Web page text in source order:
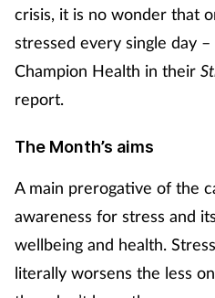
Infection
Men's health
Nervous system
crisis, it is no wonder that
stressed every single day
Champion Health in their
report.
The Month’s aims
A main prerogative of the
awareness for stress and
wellbeing and health.
literally worsens the less